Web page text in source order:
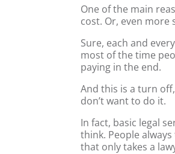
One of the main
cost. Or, even more
Sure, each and
most of the time
paying in the end.
And this is a turn
don’t want to do it.
In fact, basic legal
think. People
that only takes a